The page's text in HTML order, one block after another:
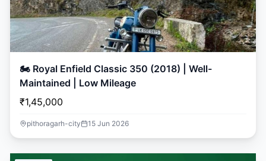
🏍️ Royal Enfield Classic 350 (2018) | Well-
Maintained | Low Mileage
₹1,45,000
pithoragarh-city 15 Jun 2026